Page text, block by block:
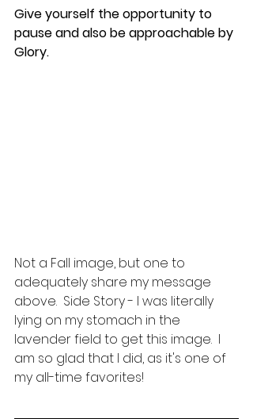
Give yourself the opportunity to
pause and also be approachable by
Glory.
Not a Fall image, but one to
adequately share my message
above.  Side Story - I was literally
lying on my stomach in the
lavender field to get this image.  I
am so glad that I did, as it's one of
my all-time favorites!